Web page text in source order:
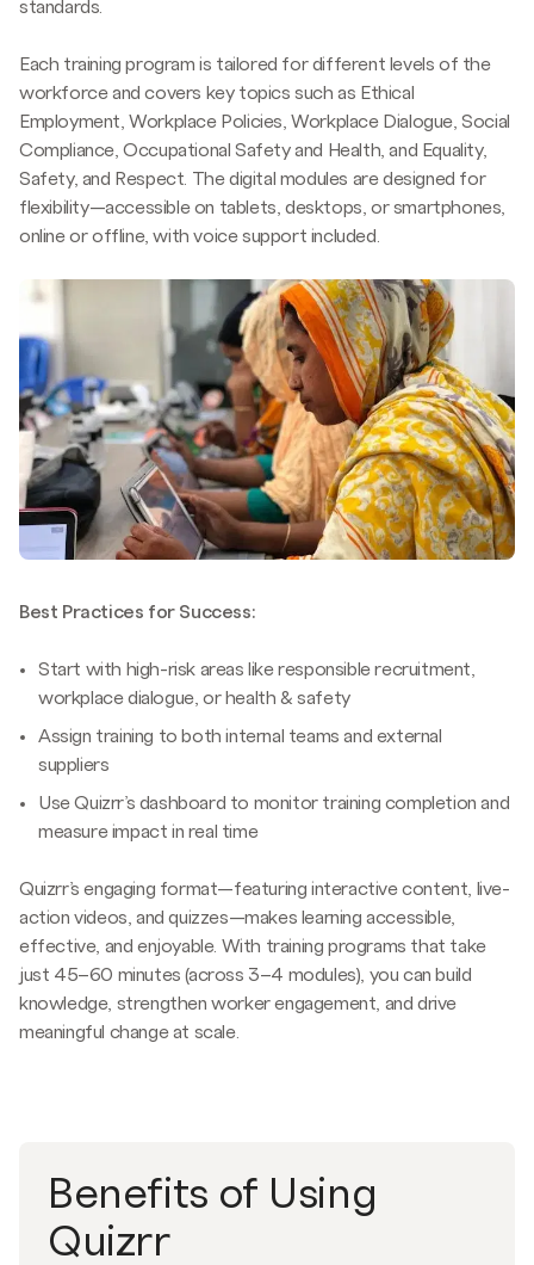
improved as managers showed greater empathy and
problem-solving commitment. Male managers became
more responsive to female workers’ needs, such as
allowing additional breaks during menstruation.
Improved communication and the understanding that
disruptions. Employers recognized the value of updating
processes and policies to meet compliance, boosting
their attractiveness to buyers.
The effect beyond the workplace: The training inspired
employees to share knowledge with their families,
friends, and communities. Women supported each other
abuse reports to the police.
standards.
Each training program is tailored for different levels of the
workforce and covers key topics such as Ethical
Employment, Workplace Policies, Workplace Dialogue, Social
Compliance, Occupational Safety and Health, and Equality,
Safety, and Respect. The digital modules are designed for
flexibility—accessible on tablets, desktops, or smartphones,
online or offline, with voice support included.
Best Practices for Success:
Start with high-risk areas like responsible recruitment,
workplace dialogue, or health & safety
Assign training to both internal teams and external
suppliers
Use Quizrr’s dashboard to monitor training completion and
measure impact in real time
Quizrr’s engaging format—featuring interactive content, live-
action videos, and quizzes—makes learning accessible,
effective, and enjoyable. With training programs that take
just 45–60 minutes (across 3–4 modules), you can build
knowledge, strengthen worker engagement, and drive
meaningful change at scale.
Benefits of Using
Quizrr